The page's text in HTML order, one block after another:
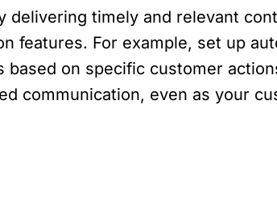
delivering timely and relevant
features. For example, set up
on specific customer
communication, even as your